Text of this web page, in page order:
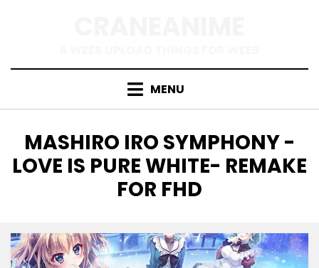
MENU
TAG
:
MASHIRO IRO SYMPHONY -
LOVE IS PURE WHITE- REMAKE
FOR FHD